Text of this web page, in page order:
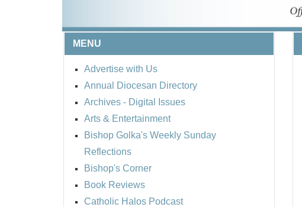
MENU
Advertise with Us
Annual Diocesan Directory
Archives - Digital Issues
Arts & Entertainment
Bishop Golka's Weekly Sunday
Reflections
Bishop's Corner
Book Reviews
Catholic Halos Podcast